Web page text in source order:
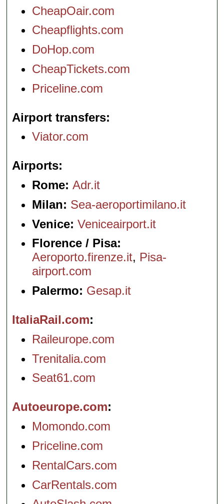
CheapOair.com
Cheapflights.com
DoHop.com
CheapTickets.com
Priceline.com
Airport transfers
Viator.com
Airports
Rome:Adr.it
Milan: Sea-aeroportimilano.it
Venice: Veniceairport.it
Florence / Pisa:
Aeroporto.firenze.it, Pisa-
airport.com
Palermo: Gesap.it
ItaliaRail.com
Raileurope.com
Trenitalia.com
Seat61.com
Autoeurope.com
Momondo.com
Priceline.com
RentalCars.com
CarRentals.com